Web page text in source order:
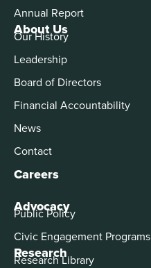
About Us
Our History
Leadership
Board of Directors
Financial Accountability
News
Contact
Careers
Advocacy
Public Policy
Civic Engagement Programs
Annual Report
Research
Research Library